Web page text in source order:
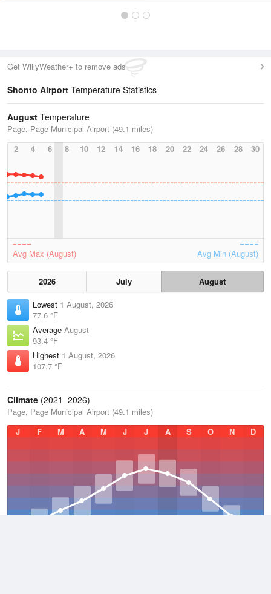
Get WillyWeather+ to remove ads
Shonto Airport Temperature Statistics
August Temperature
Page, Page Municipal Airport (49.1 miles)
2
4 6 8 10 12 14 16 18 20 22 24 26 28 30
Avg Max (August) Avg Min (August)
2026 July
August
Lowest 1 August, 2026
77.6 °F
Average August
93.4 °F
Highest 1 August, 2026
107.7 °F
Climate (2021–2026)
Page, Page Municipal Airport (49.1 miles)
J
F M A M J J A S O N D